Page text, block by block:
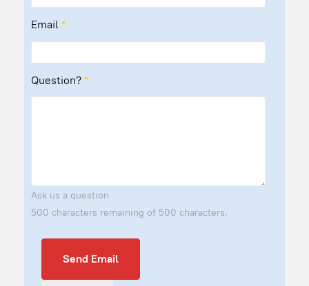
Email *
Question?*
Ask us a question
500 characters remaining of 500 characters.
Send Email